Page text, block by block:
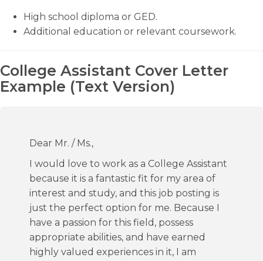
High school diploma or GED.
Additional education or relevant coursework.
College Assistant Cover Letter
Example (Text Version)
Dear Mr. / Ms.,
I would love to work as a College Assistant
because it is a fantastic fit for my area of
interest and study, and this job posting is
just the perfect option for me. Because I
have a passion for this field, possess
appropriate abilities, and have earned
highly valued experiences in it, I am